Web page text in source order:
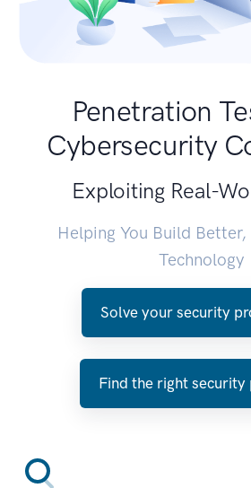
Penetration
Cybersecurity
Exploiting Real-
Helping You Build Better,
Technology
Solve your security
Find the right security